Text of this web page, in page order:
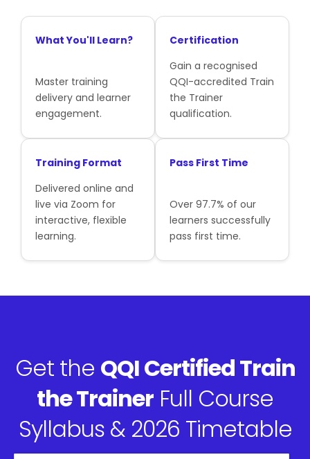
What You'll Learn?
Master training
delivery and learner
engagement.
Certification
Gain a recognised
QQI-accredited Train
the Trainer
qualification.
Training Format
Delivered online and
live via Zoom for
interactive, flexible
learning.
Pass First Time
Over 97.7% of our
learners successfully
pass first time.
Get the QQI Certified Train
the Trainer Full Course
Syllabus & 2026 Timetable